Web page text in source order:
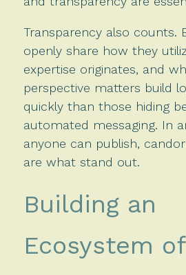
Transparency also counts.
openly share how they
expertise originates, and
perspective matters build
quickly than those hiding
automated messaging. In
anyone can publish,
are what stand out.
Building an
Ecosystem